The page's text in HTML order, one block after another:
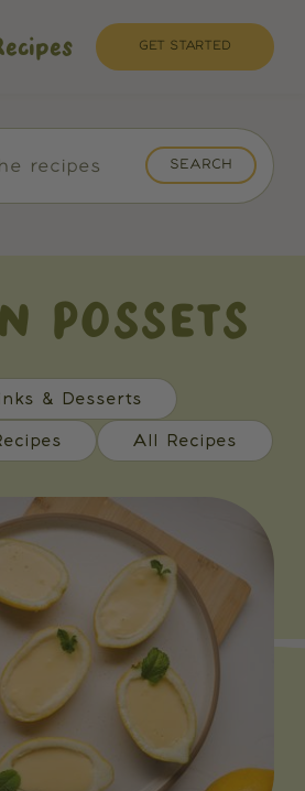
GET STARTED
POSSETS
& Desserts
All Recipes